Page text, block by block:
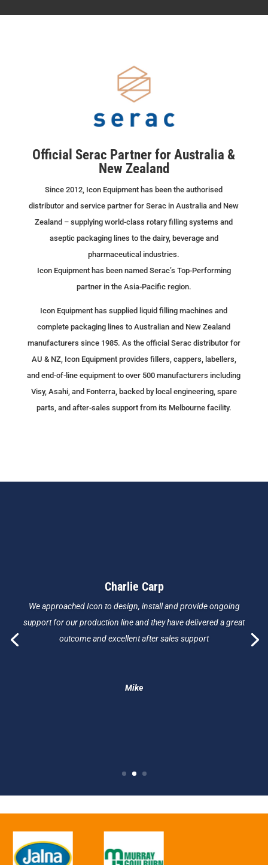
Official Serac Partner for Australia &
New Zealand
Since 2012, Icon Equipment has been the authorised
distributor and service partner for Serac in Australia and New
Zealand – supplying world-class rotary filling systems and
aseptic packaging lines to the dairy, beverage and
pharmaceutical industries.
Icon Equipment has been named Serac’s Top-Performing
partner in the Asia-Pacific region.
Icon Equipment has supplied liquid filling machines and
complete packaging lines to Australian and New Zealand
manufacturers since 1985. As the official Serac distributor for
AU & NZ, Icon Equipment provides fillers, cappers, labellers,
and end-of-line equipment to over 500 manufacturers including
Visy, Asahi, and Fonterra, backed by local engineering, spare
parts, and after-sales support from its Melbourne facility.
Charlie Carp
We approached Icon to design, install and provide ongoing
support for our production line and they have delivered a great
outcome and excellent after sales support
Mike